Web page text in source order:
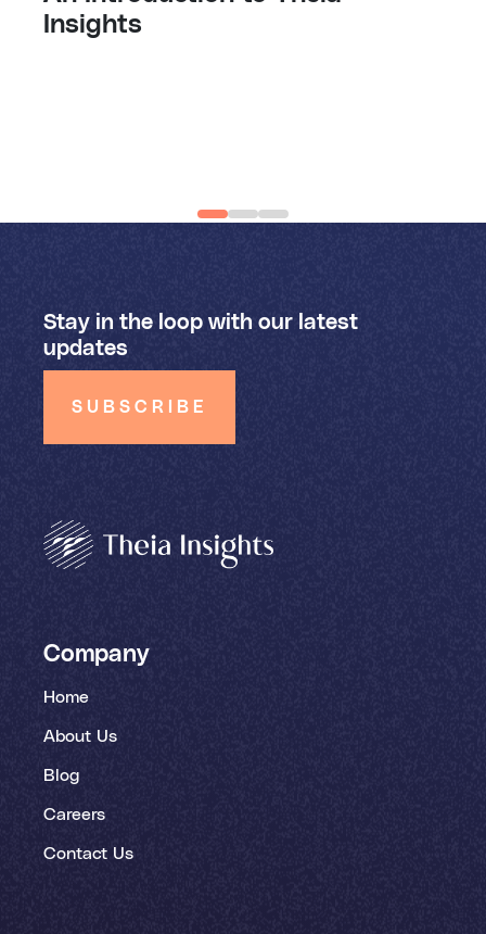
Insights
Stay in the loop with our latest
updates
SUBSCRIBE
Company
Home
About Us
Blog
Careers
Contact Us